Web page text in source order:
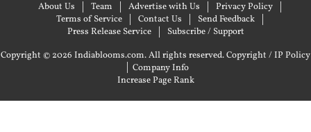
About Us Team Advertise with Us
Privacy Policy
Terms of Service
Contact Us
Send Feedback
Press Release Service
Subscribe / Support
Copyright © 2026 Indiablooms.com. All rights reserved.Copyright / IP Policy
| Company Info
Increase Page Rank